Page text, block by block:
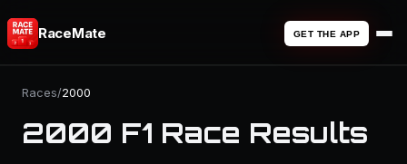
RaceMate GET THE APP
Races/2000
2000 F1 Race Results